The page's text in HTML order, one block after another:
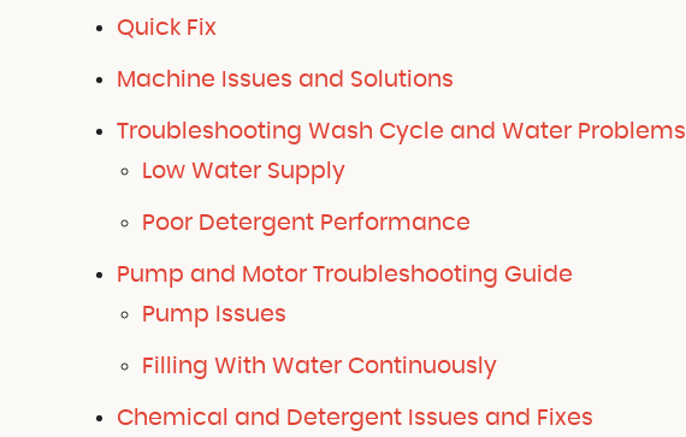
Quick Fix
Machine Issues and Solutions
Troubleshooting Wash Cycle and Water Problems
Low Water Supply
Poor Detergent Performance
Pump and Motor Troubleshooting Guide
Pump Issues
Filling With Water Continuously
Chemical and Detergent Issues and Fixes